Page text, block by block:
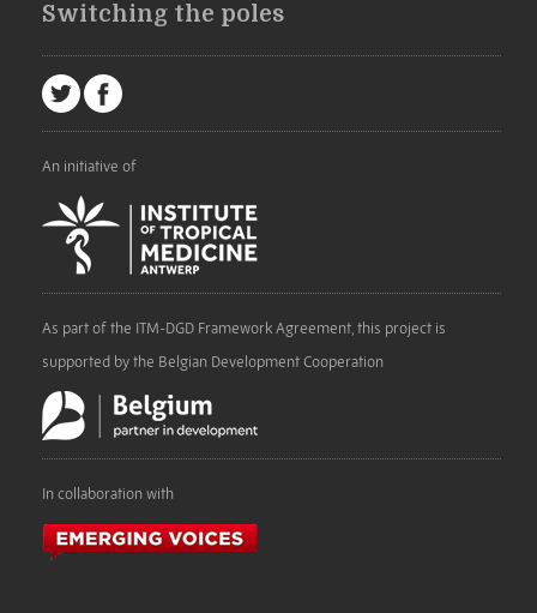
Switching the poles
An initiative of
As part of the ITM-DGD Framework Agreement, this project is
supported by the Belgian Development Cooperation
In collaboration with